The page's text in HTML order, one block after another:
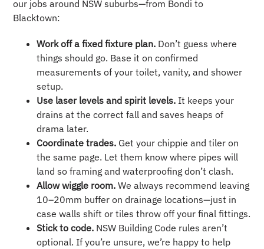
our jobs around NSW suburbs—from Bondi to
Blacktown:
Work off a fixed fixture plan. Don’t guess where
things should go. Base it on confirmed
measurements of your toilet, vanity, and shower
setup.
Use laser levels and spirit levels. It keeps your
drains at the correct fall and saves heaps of
drama later.
Coordinate trades. Get your chippie and tiler on
the same page. Let them know where pipes will
land so framing and waterproofing don’t clash.
Allow wiggle room. We always recommend leaving
10–20mm buffer on drainage locations—just in
case walls shift or tiles throw off your final fittings.
Stick to code. NSW Building Code rules aren’t
optional. If you’re unsure, we’re happy to help